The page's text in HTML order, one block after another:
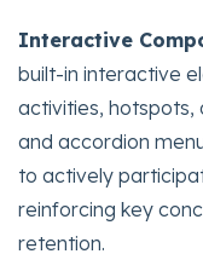
Interactive
built-in interactive
activities, hotspots,
and accordion
to actively
reinforcing key
retention.